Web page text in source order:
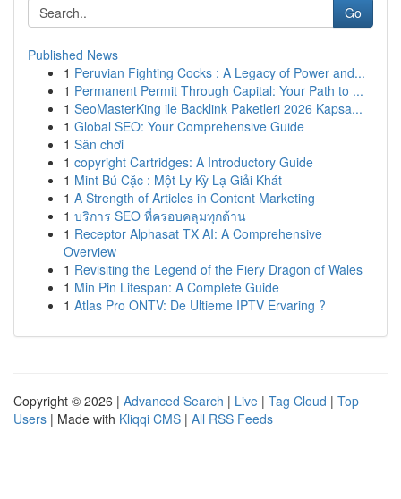
Go
Published News
1 Peruvian Fighting Cocks : A Legacy of Power and...
1 Permanent Permit Through Capital: Your Path to ...
1 SeoMasterKing ile Backlink Paketleri 2026 Kapsa...
1 Global SEO: Your Comprehensive Guide
1 Sân chơi
1 copyright Cartridges: A Introductory Guide
1 Mint Bú Cặc : Một Ly Kỳ Lạ Giải Khát
1 A Strength of Articles in Content Marketing
1 บริการ SEO ที่ครอบคลุมทุกด้าน
1 Receptor Alphasat TX AI: A Comprehensive
Overview
1 Revisiting the Legend of the Fiery Dragon of Wales
1 Min Pin Lifespan: A Complete Guide
1 Atlas Pro ONTV: De Ultieme IPTV Ervaring ?
Copyright © 2026 | Advanced Search | Live | Tag Cloud | Top
Users | Made with Kliqqi CMS | All RSS Feeds